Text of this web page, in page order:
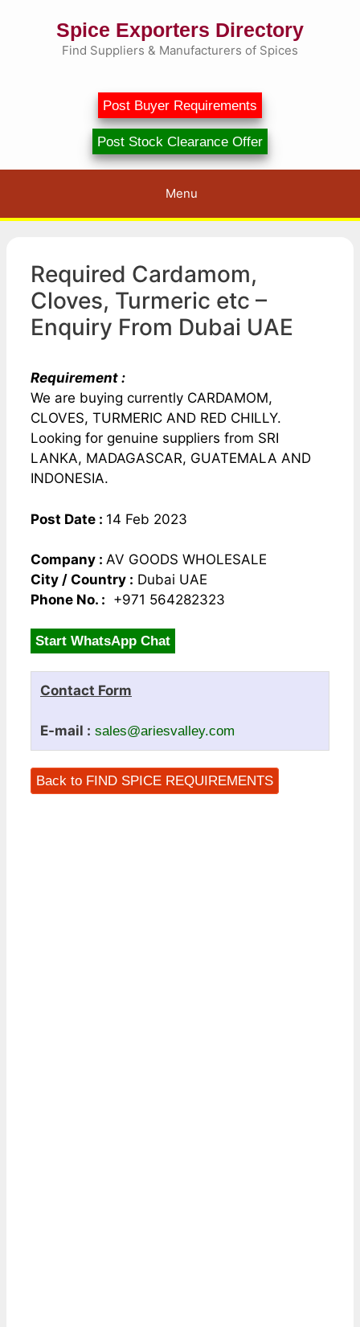
Spice Exporters Directory
Find Suppliers & Manufacturers of Spices
Post Buyer Requirements
Post Stock Clearance Offer
Menu
Required Cardamom,
Cloves, Turmeric etc –
Enquiry From Dubai UAE
Requirement :
We are buying currently CARDAMOM,
CLOVES, TURMERIC AND RED CHILLY.
Looking for genuine suppliers from SRI
LANKA, MADAGASCAR, GUATEMALA AND
INDONESIA.
Post Date : 14 Feb 2023
Company : AV GOODS WHOLESALE
City / Country : Dubai UAE
Phone No. : +971 564282323
Start WhatsApp Chat
Contact Form
E-mail : sales@ariesvalley.com
Back to FIND SPICE REQUIREMENTS